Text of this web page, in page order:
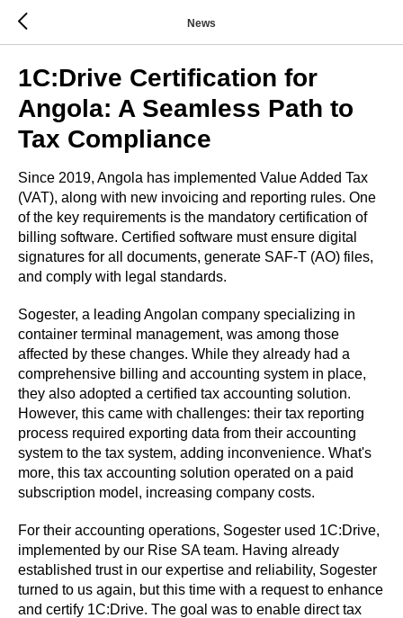
News
1C:Drive Certification for
Angola: A Seamless Path to
Tax Compliance
Since 2019, Angola has implemented Value Added Tax
(VAT), along with new invoicing and reporting rules. One
of the key requirements is the mandatory certification of
billing software. Certified software must ensure digital
signatures for all documents, generate SAF-T (AO) files,
and comply with legal standards.
Sogester, a leading Angolan company specializing in
container terminal management, was among those
affected by these changes. While they already had a
comprehensive billing and accounting system in place,
they also adopted a certified tax accounting solution.
However, this came with challenges: their tax reporting
process required exporting data from their accounting
system to the tax system, adding inconvenience. What's
more, this tax accounting solution operated on a paid
subscription model, increasing company costs.
For their accounting operations, Sogester used 1C:Drive,
implemented by our Rise SA team. Having already
established trust in our expertise and reliability, Sogester
turned to us again, but this time with a request to enhance
and certify 1C:Drive. The goal was to enable direct tax